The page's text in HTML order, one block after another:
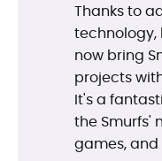
Thanks to
technology,
now bring
projects
It's a
the Smurfs'
games, and